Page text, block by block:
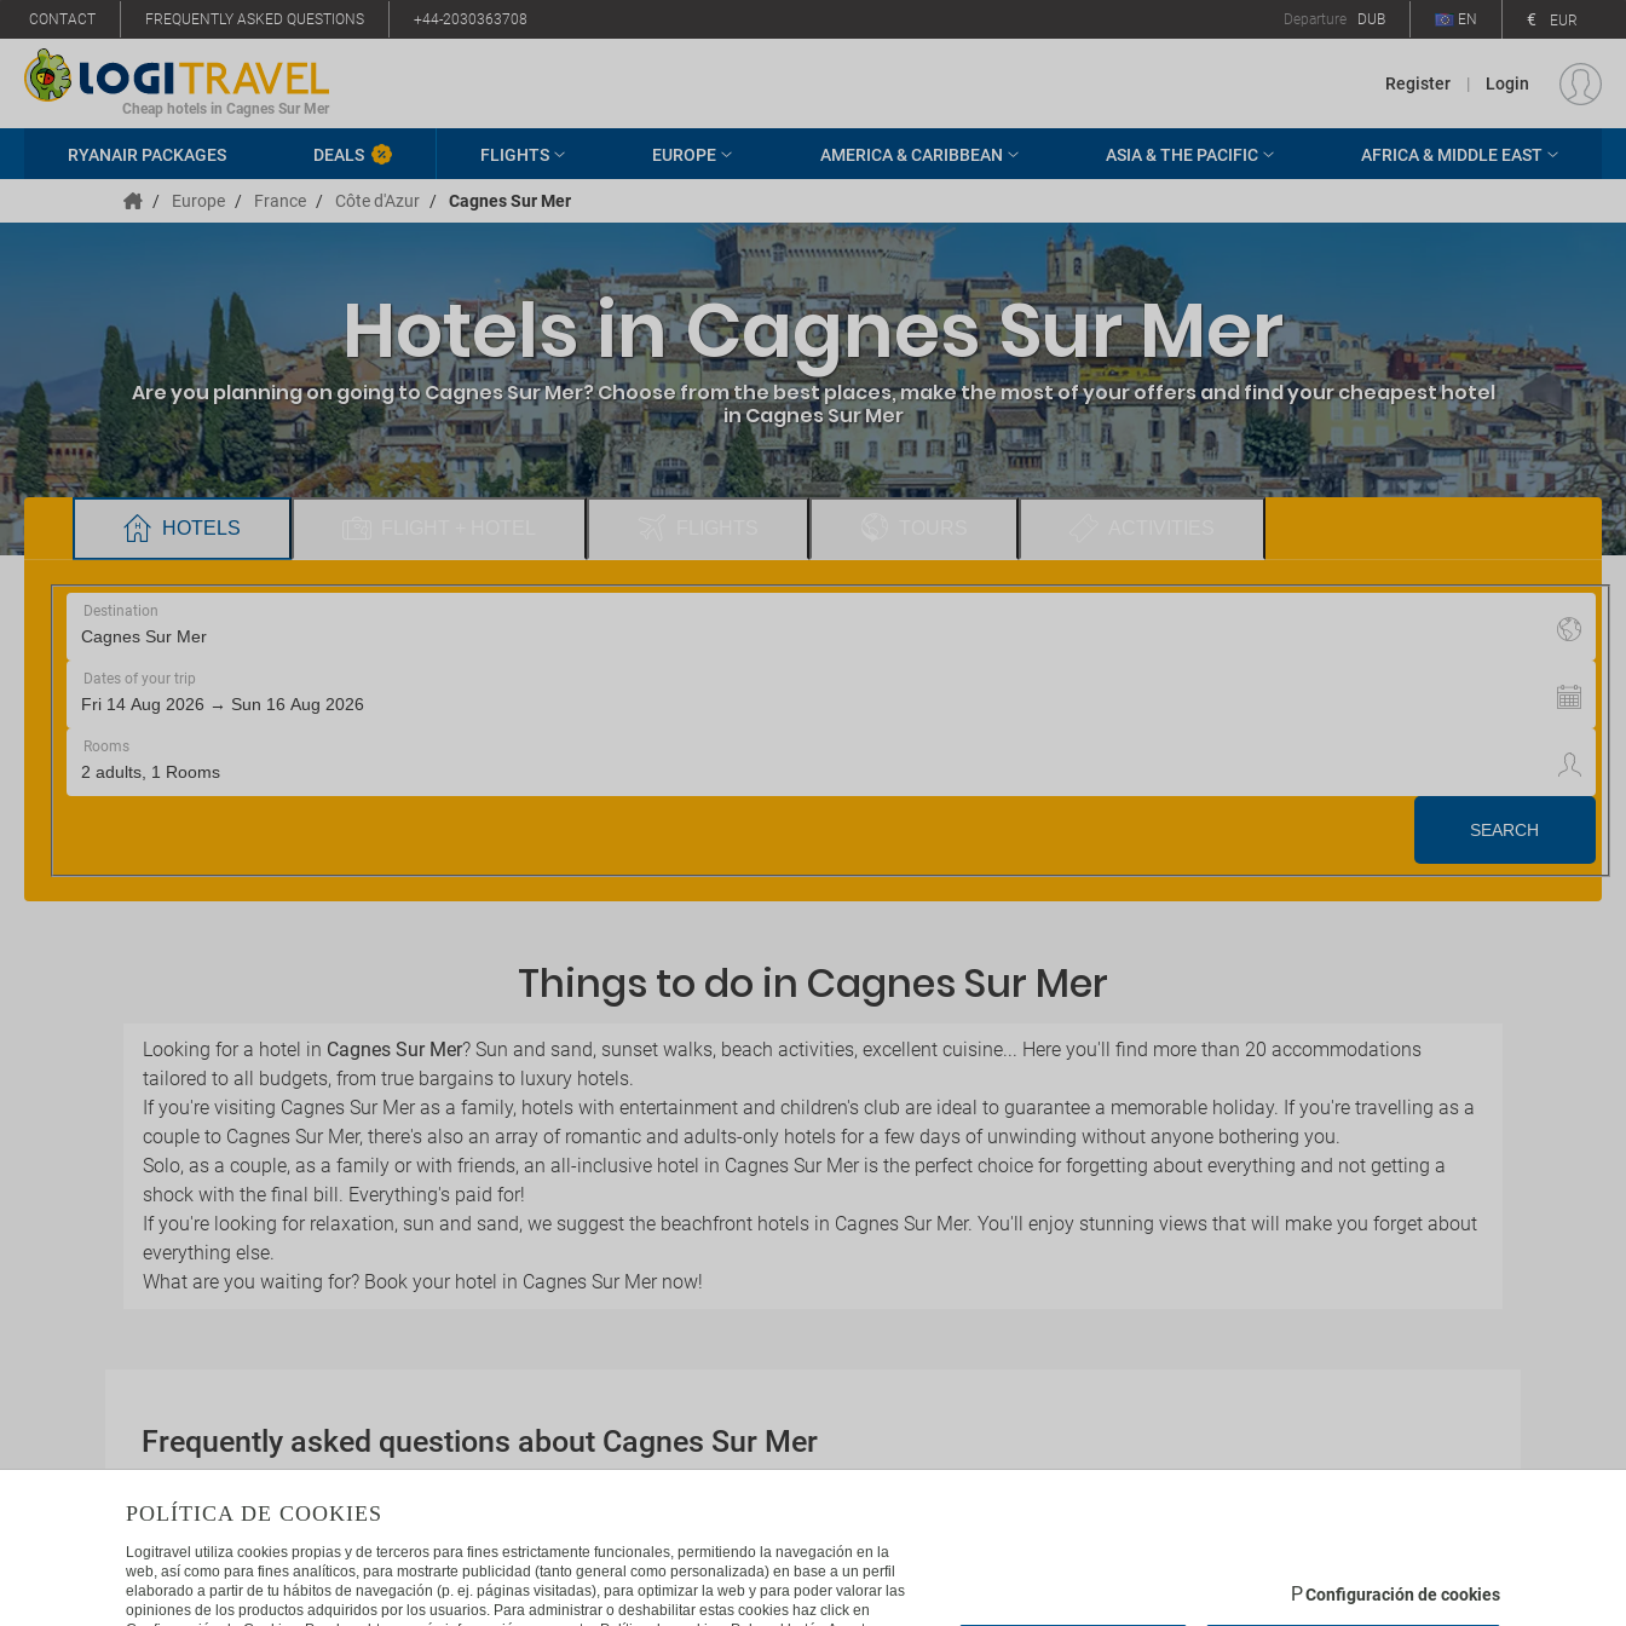
CONTACT FREQUENTLY ASKED QUESTIONS +44-2030363708 Departure DUB EN € EUR
Cheap hotels in Cagnes Sur Mer
Register | Login
RYANAIR PACKAGES DEALS FLIGHTS EUROPE AMERICA & CARIBBEAN ASIA & THE PACIFIC AFRICA & MIDDLE EAST
/ Europe / France / Côte d'Azur / Cagnes Sur Mer
Hotels in Cagnes Sur Mer
Are you planning on going to Cagnes Sur Mer? Choose from the best places, make the most of your offers and find your cheapest hotel
in Cagnes Sur Mer
Things to do in Cagnes Sur Mer
Looking for a hotel in Cagnes Sur Mer? Sun and sand, sunset walks, beach activities, excellent cuisine... Here you'll find more than 20 accommodations
tailored to all budgets, from true bargains to luxury hotels.
If you're visiting Cagnes Sur Mer as a family, hotels with entertainment and children's club are ideal to guarantee a memorable holiday. If you're travelling as a
couple to Cagnes Sur Mer, there's also an array of romantic and adults-only hotels for a few days of unwinding without anyone bothering you.
Solo, as a couple, as a family or with friends, an all-inclusive hotel in Cagnes Sur Mer is the perfect choice for forgetting about everything and not getting a
shock with the final bill. Everything's paid for!
If you're looking for relaxation, sun and sand, we suggest the beachfront hotels in Cagnes Sur Mer. You'll enjoy stunning views that will make you forget about
everything else.
What are you waiting for? Book your hotel in Cagnes Sur Mer now!
Frequently asked questions about Cagnes Sur Mer
Which other interesting destinations are there close to Cagnes Sur Mer?
These are some of the most popular destinations in Cagnes Sur Mer:Saint Laurent Du Var
POLÍTICA DE COOKIES
Logitravel utiliza cookies propias y de terceros para fines estrictamente funcionales, permitiendo la navegación en la
web, así como para fines analíticos, para mostrarte publicidad (tanto general como personalizada) en base a un perfil
elaborado a partir de tu hábitos de navegación (p. ej. páginas visitadas), para optimizar la web y para poder valorar las
opiniones de los productos adquiridos por los usuarios. Para administrar o deshabilitar estas cookies haz click en
Configuración de cookies